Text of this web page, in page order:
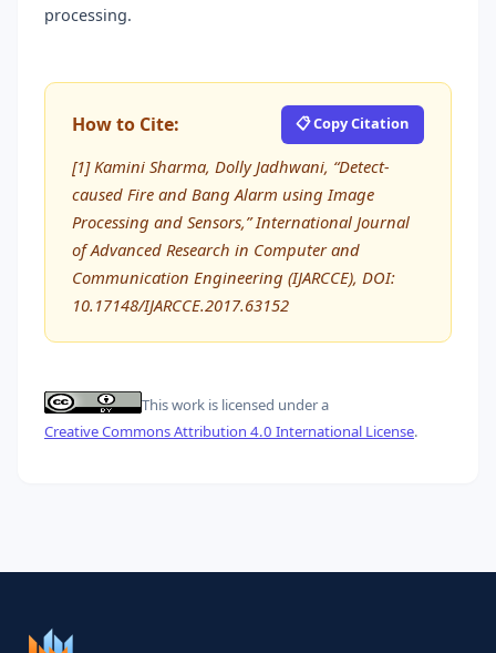
processing.
How to Cite: 📋 Copy Citation
[1] Kamini Sharma, Dolly Jadhwani, “Detect-
caused Fire and Bang Alarm using Image
Processing and Sensors,” International Journal
of Advanced Research in Computer and
Communication Engineering (IJARCCE), DOI:
10.17148/IJARCCE.2017.63152
This work is licensed under a
Creative Commons Attribution 4.0 International License.